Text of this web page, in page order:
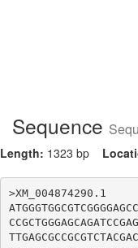
Sequence
Length: 1323 bp
>XM_004874290.1